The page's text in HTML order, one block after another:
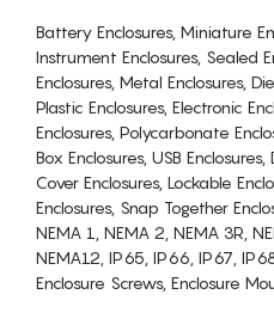
Battery Enclosures, Miniature
Instrument Enclosures, Sealed
Enclosures, Metal Enclosures,
Plastic Enclosures, Electronic
Enclosures, Polycarbonate
Box Enclosures, USB
Cover Enclosures, Lockable
Enclosures, Snap Together
NEMA 1, NEMA 2, NEMA 3R,
NEMA12, IP65, IP66, IP67,
Enclosure Screws, Enclosure